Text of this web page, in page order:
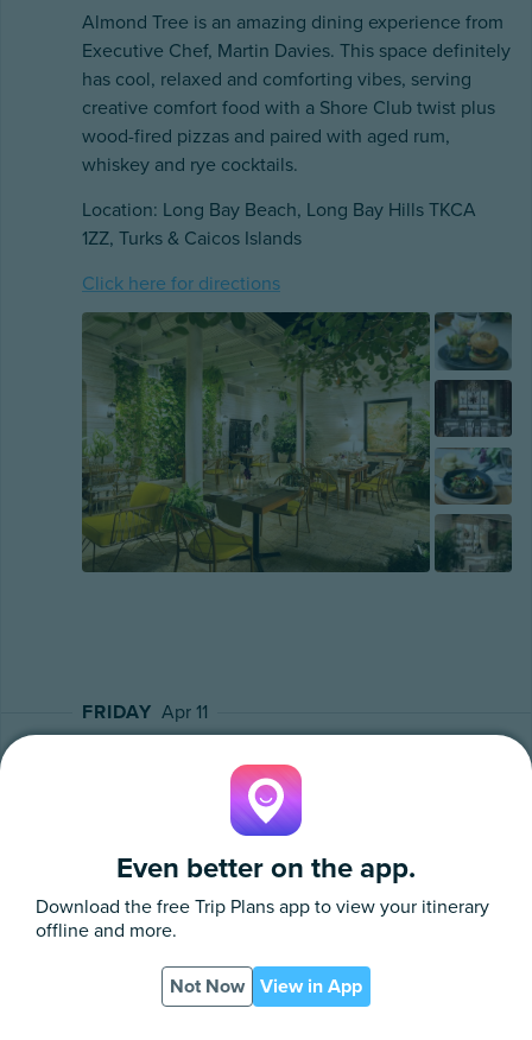
App PDF
Almond Tree is an amazing dining experience from
Executive Chef, Martin Davies. This space definitely
has cool, relaxed and comforting vibes, serving
creative comfort food with a Shore Club twist plus
wood-fired pizzas and paired with aged rum,
whiskey and rye cocktails.
Location: Long Bay Beach, Long Bay Hills TKCA
1ZZ, Turks & Caicos Islands
Click here for directions
FRIDAY Apr 11
Confirmation Number
202595 Grace Bay Car Rental
Your Vehicle: Wrangler Jeep
Pick Up Location & Time - Beach Kandi at 1:00 PM
Even better on the app.
Download the free Trip Plans app to view your itinerary
offline and more.
Not Now View in App